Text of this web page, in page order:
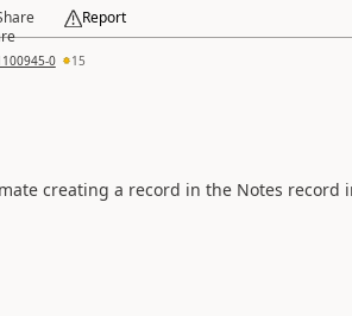
Report
0 15
creating a record in the Notes record